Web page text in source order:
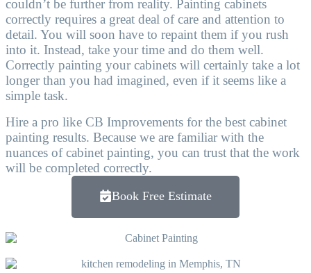
couldn’t be further from reality. Painting cabinets
correctly requires a great deal of care and attention to
detail. You will soon have to repaint them if you rush
into it. Instead, take your time and do them well.
Correctly painting your cabinets will certainly take a lot
longer than you had imagined, even if it seems like a
simple task.
Hire a pro like CB Improvements for the best cabinet
painting results. Because we are familiar with the
nuances of cabinet painting, you can trust that the work
will be completed correctly.
Book Free Estimate
Victor Reyes
I’m giving a 5 star because CB Improvements made my mothers old
Their painting services are great. They took the old 70s wallpaper off